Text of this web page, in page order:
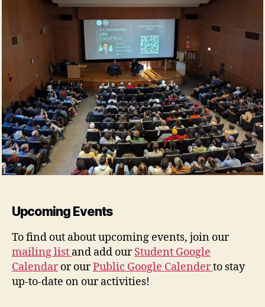
Upcoming Events
To find out about upcoming events, join our
mailing list and add ourStudent Google
Calendaror ourPublic Google Calenderto stay
up-to-date on our activities!